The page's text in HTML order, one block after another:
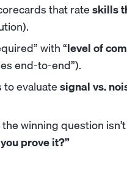
that rateskills
with “level of
end-to-end”).
to evaluatesignal vs.
winning question
prove it?”